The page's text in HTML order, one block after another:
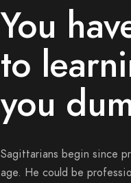
You
to
you
Sagittarians begin since
age. He could be